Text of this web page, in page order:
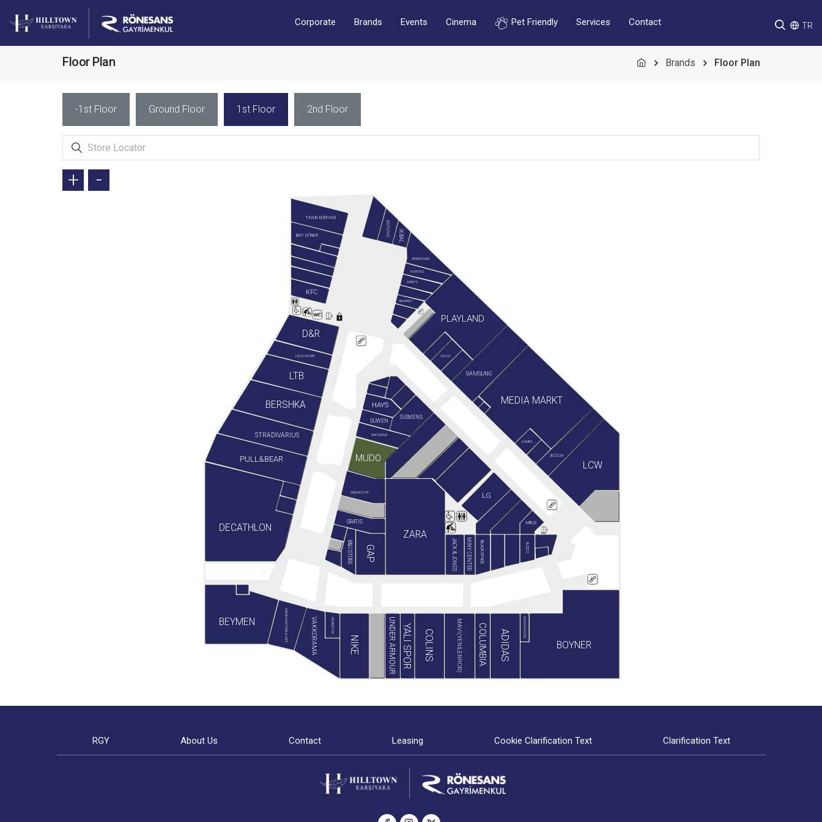
Corporate Brands Events Cinema Pet Friendly Services Contact TR
Floor Plan Brands Floor Plan
-1st Floor Ground Floor 1st Floor 2nd Floor
ADIDAS
ARBY'S
B&G STORE
BAY DÖNER
BERSHKA
BLACKSPADE
BOSCH
BURGER KING
COLINS COLUMBIA
D&R
DECATHLON
DOYUYO
GAGA PAGOS
GAP
GRATIS
HAYS
HEMINGTON
İKBAL
JACK & JONES
JUMBO
LEGO STORE
LG
LTB
MAVİ (YENİLENİYOR)
MEDIA MARKT
MIELE
MİNY CENTER
MUDO
NIKE
PAN BOOKSTORE & CAFE
KFC
POPEYES
PULL&BEAR
SAMSUNG
SBARRO
SIEMENS
SNEAKS UP
STRADIVARIUS
SUWEN
TAVUK DÜNYASI
UNDER ARMOUR
VAKKORAMA
VICCO
WATSONS
YALI SPOR
PLAYLAND
LCW
BEYMEN
ZARA
BOYNER
ASICS
+ -
RGY About Us Contact Leasing Cookie Clarification Text Clarification Text